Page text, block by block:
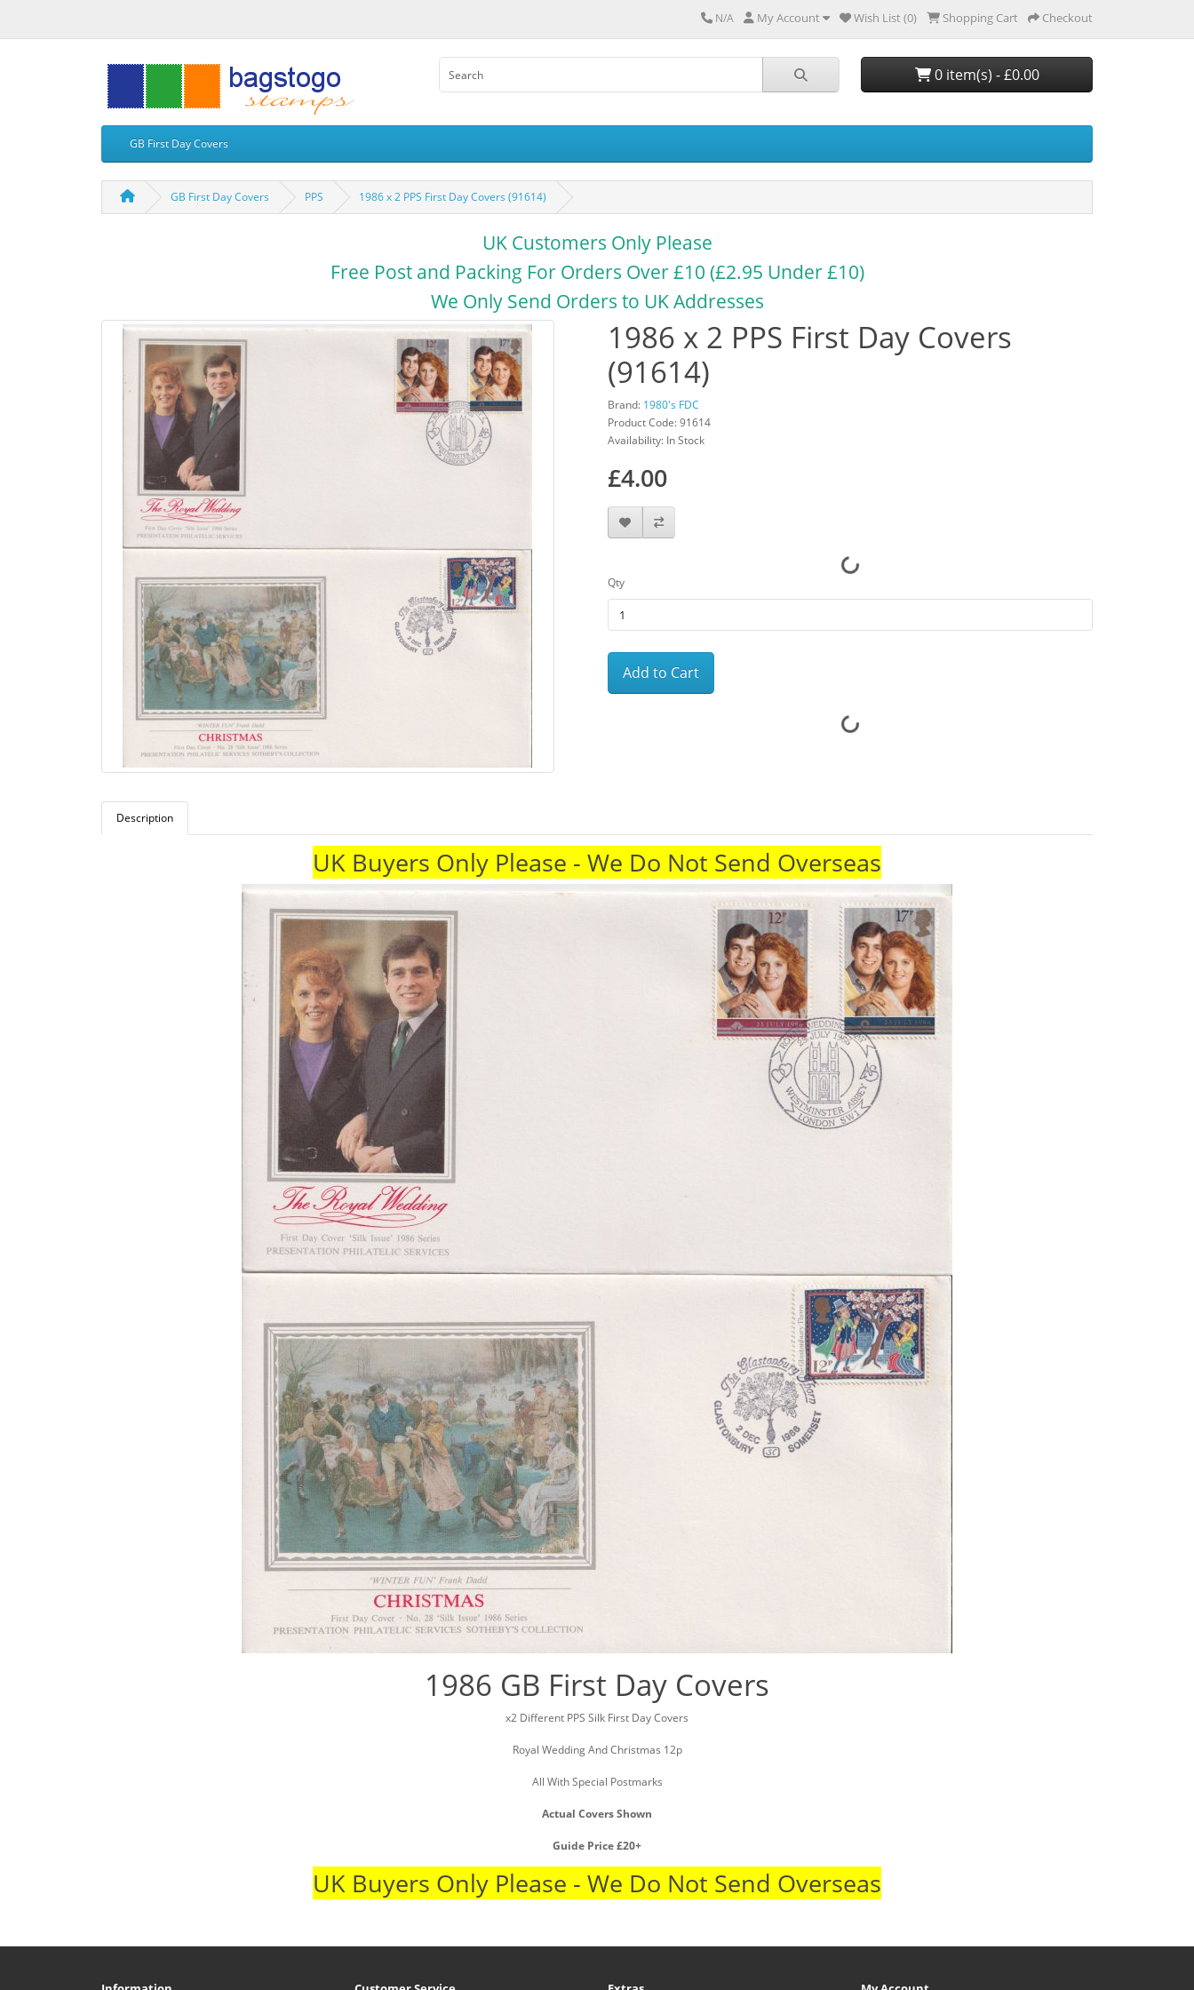
N/A My Account Wish List (0) Shopping Cart Checkout
0 item(s) - £0.00
GB First Day Covers
GB First Day Covers PPS 1986 x 2 PPS First Day Covers (91614)
UK Customers Only Please
Free Post and Packing For Orders Over £10 (£2.95 Under £10)
We Only Send Orders to UK Addresses
1986 x 2 PPS First Day Covers
(91614)
Brand: 1980's FDC
Product Code: 91614
Availability: In Stock
£4.00
Qty
Add to Cart
Description
UK Buyers Only Please - We Do Not Send Overseas
1986 GB First Day Covers
x2 Different PPS Silk First Day Covers
Royal Wedding And Christmas 12p
All With Special Postmarks
Actual Covers Shown
Guide Price £20+
UK Buyers Only Please - We Do Not Send Overseas